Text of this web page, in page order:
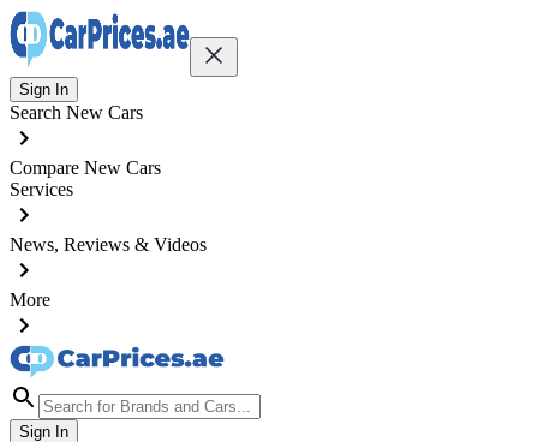
Sign In
Search New Cars
Compare New Cars
Services
News, Reviews & Videos
More
Sign In